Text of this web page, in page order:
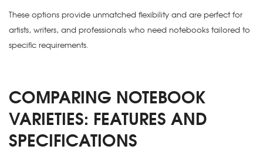
These options provide unmatched flexibility and are perfect for
artists, writers, and professionals who need notebooks tailored to
specific requirements.
COMPARING NOTEBOOK
VARIETIES: FEATURES AND
SPECIFICATIONS